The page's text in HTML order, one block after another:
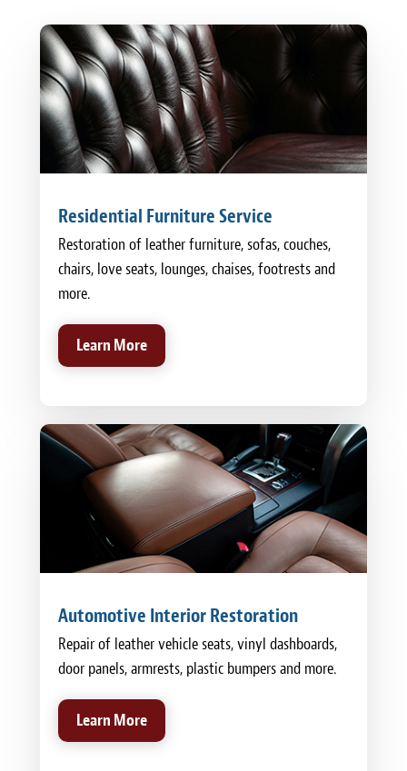
Residential Furniture Service
Restoration of leather furniture, sofas, couches,
chairs, love seats, lounges, chaises, footrests and
more.
Learn More
Automotive Interior Restoration
Repair of leather vehicle seats, vinyl dashboards,
door panels, armrests, plastic bumpers and more.
Learn More